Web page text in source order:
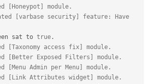
[Honeypot] module.
[varbase security] feature: Have
been sat to
true .
[Taxonomy access fix] module.
[Better Exposed Filters] module.
[Menu Admin per Menu] module.
[Link Attributes widget] module.